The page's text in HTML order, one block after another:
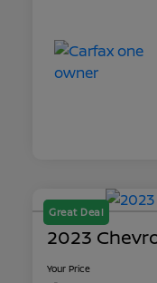
Great Deal
2023
Your Price